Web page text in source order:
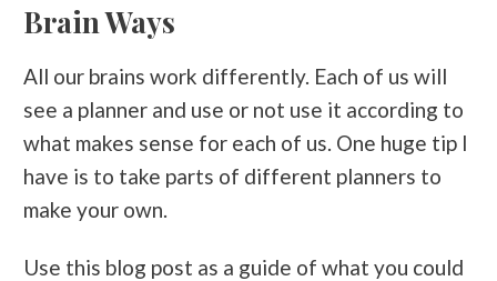
Brain Ways
All our brains work differently. Each of us will
see a planner and use or not use it according to
what makes sense for each of us. One huge tip I
have is to take parts of different planners to
make your own.
Use this blog post as a guide of what you could